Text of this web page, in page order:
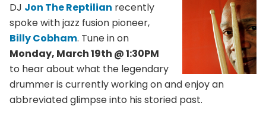
DJ Jon The Reptilian recently
spoke with jazz fusion pioneer,
Billy Cobham. Tune in on
Monday, March 19th @ 1:30PM
to hear about what the legendary
drummer is currently working on and enjoy an
abbreviated glimpse into his storied past.